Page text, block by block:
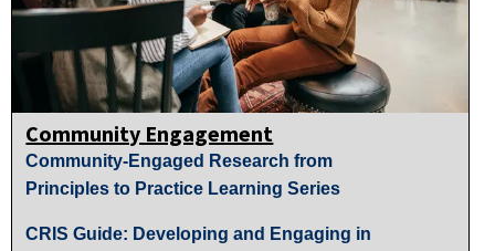
Community Engagement
Community-Engaged Research from
Principles to Practice Learning Series
CRIS Guide: Developing and Engaging in